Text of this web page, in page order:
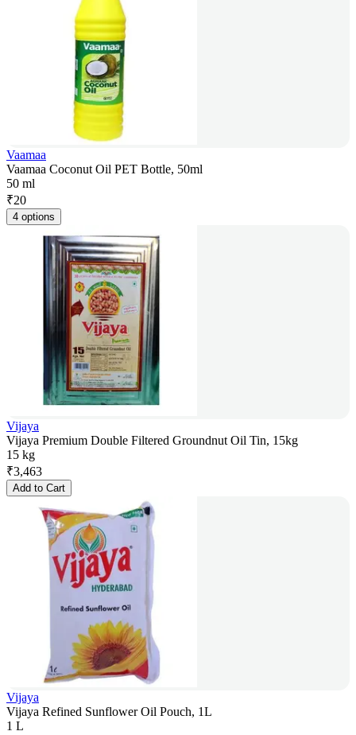
Vaamaa
Vaamaa Coconut Oil PET Bottle, 50ml
50 ml
₹20
4 options
Vijaya
Vijaya Premium Double Filtered Groundnut Oil Tin, 15kg
15 kg
₹3,463
Add to Cart
Vijaya
Vijaya Refined Sunflower Oil Pouch, 1L
1 L